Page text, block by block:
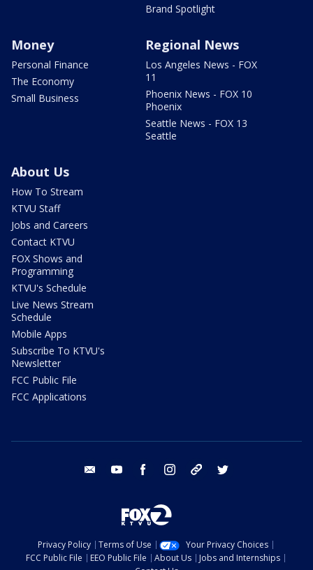
Brand Spotlight
Money
Personal Finance
The Economy
Small Business
Regional News
Los Angeles News - FOX
11
Phoenix News - FOX 10
Phoenix
Seattle News - FOX 13
Seattle
About Us
How To Stream
KTVU Staff
Jobs and Careers
Contact KTVU
FOX Shows and
Programming
KTVU's Schedule
Live News Stream
Schedule
Mobile Apps
Subscribe To KTVU's
Newsletter
FCC Public File
FCC Applications
email youtube facebook instagram tik tok
Privacy Policy Terms of Use
Your Privacy Choices
FCC Public File
EEO Public File About Us
Jobs and Internships